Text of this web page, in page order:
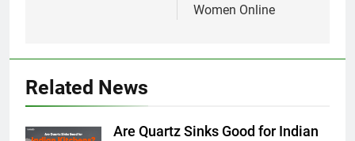
Women Online
Related News
Are Quartz Sinks Good for Indian